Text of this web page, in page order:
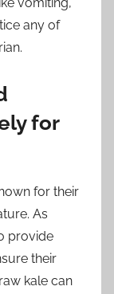
any of
for
for their
As
provide
their
kale can